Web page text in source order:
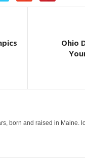
Ohio
born and raised in Maine.